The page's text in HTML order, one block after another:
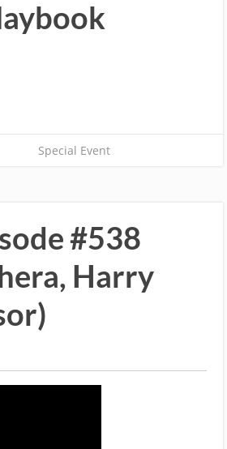
Special Event
#538
Harry